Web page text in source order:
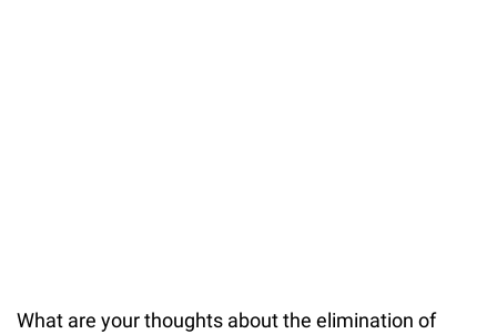
What are your thoughts about the elimination of